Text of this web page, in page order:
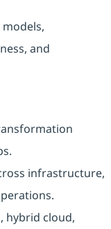
and
infrastructure,
hybrid cloud,